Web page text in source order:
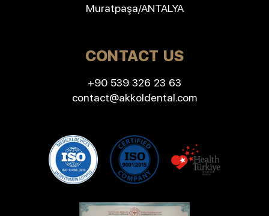
Muratpaşa/ANTALYA
CONTACT US
+90 539 326 23 63
contact@akkoldental.com